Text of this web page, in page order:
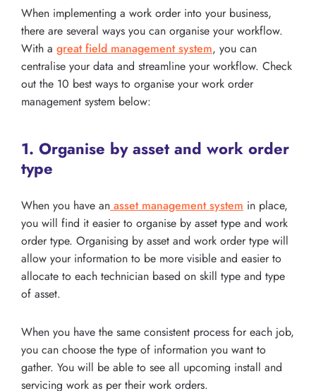
When implementing a work order into your business,
there are several ways you can organise your workflow.
With a great field management system, you can
centralise your data and streamline your workflow. Check
out the 10 best ways to organise your work order
management system below:
1. Organise by asset and work order
type
When you have an asset management system in place,
you will find it easier to organise by asset type and work
order type. Organising by asset and work order type will
allow your information to be more visible and easier to
allocate to each technician based on skill type and type
of asset.
When you have the same consistent process for each job,
you can choose the type of information you want to
gather. You will be able to see all upcoming install and
servicing work as per their work orders.